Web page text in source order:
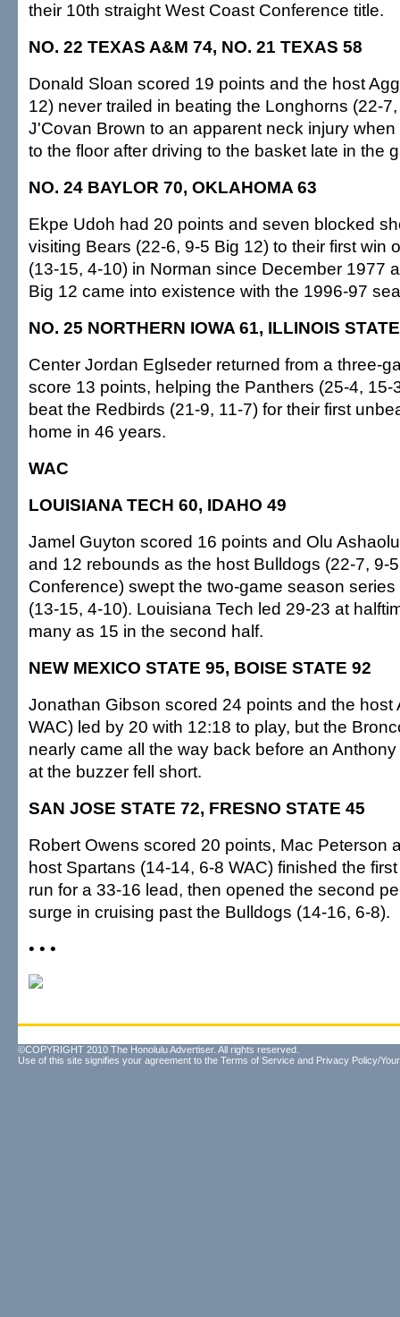
their 10th straight West Coast Conference title.
NO. 22 TEXAS A&M 74, NO. 21 TEXAS 58
Donald Sloan scored 19 points and the host
12) never trailed in beating the Longhorns (22-
J'Covan Brown to an apparent neck injury
to the floor after driving to the basket late in the
NO. 24 BAYLOR 70, OKLAHOMA 63
Ekpe Udoh had 20 points and seven blocked
visiting Bears (22-6, 9-5 Big 12) to their first win
(13-15, 4-10) in Norman since December 1977
Big 12 came into existence with the 1996-97
NO. 25 NORTHERN IOWA 61, ILLINOIS
Center Jordan Eglseder returned from a three-
score 13 points, helping the Panthers (25-4, 15-
beat the Redbirds (21-9, 11-7) for their first
home in 46 years.
WAC
LOUISIANA TECH 60, IDAHO 49
Jamel Guyton scored 16 points and Olu
and 12 rebounds as the host Bulldogs (22-7, 9-
Conference) swept the two-game season
(13-15, 4-10). Louisiana Tech led 29-23 at
many as 15 in the second half.
NEW MEXICO STATE 95, BOISE STATE 92
Jonathan Gibson scored 24 points and the host
WAC) led by 20 with 12:18 to play, but the
nearly came all the way back before an
at the buzzer fell short.
SAN JOSE STATE 72, FRESNO STATE 45
Robert Owens scored 20 points, Mac Peterson
host Spartans (14-14, 6-8 WAC) finished the
run for a 33-16 lead, then opened the second
surge in cruising past the Bulldogs (14-16, 6-8).
• • •
©COPYRIGHT 2010 The Honolulu Advertiser. All rights reserved.
Use of this site signifies your agreement to the Terms of Service and Privacy Policy/